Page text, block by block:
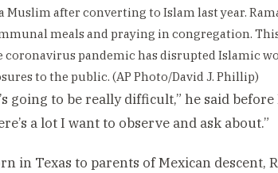
Muslim after converting to Islam last year.
meals and praying in congregation.
coronavirus pandemic has disrupted Islamic
to the public. (AP Photo/David J. Phillip)
going to be really difficult,” he said
a lot I want to observe and ask about.”
in Texas to parents of Mexican descent,